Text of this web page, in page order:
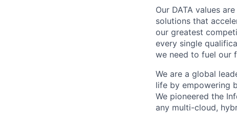
Our DATA values
solutions that
our greatest
every single
we need to fuel our
We are a global
life by empowering
We pioneered the
any multi-cloud,